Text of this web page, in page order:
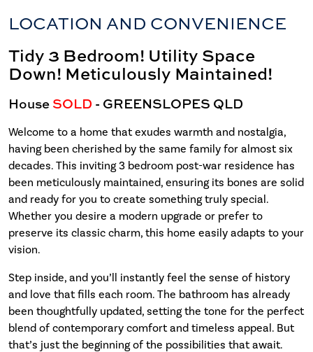
LOCATION AND CONVENIENCE
Tidy 3 Bedroom! Utility Space
Down! Meticulously Maintained!
HouseSOLD - GREENSLOPES QLD
Welcome to a home that exudes warmth and nostalgia,
having been cherished by the same family for almost six
decades. This inviting 3 bedroom post-war residence has
been meticulously maintained, ensuring its bones are solid
and ready for you to create something truly special.
Whether you desire a modern upgrade or prefer to
preserve its classic charm, this home easily adapts to your
vision.
Step inside, and you’ll instantly feel the sense of history
and love that fills each room. The bathroom has already
been thoughtfully updated, setting the tone for the perfect
blend of contemporary comfort and timeless appeal. But
that’s just the beginning of the possibilities that await.